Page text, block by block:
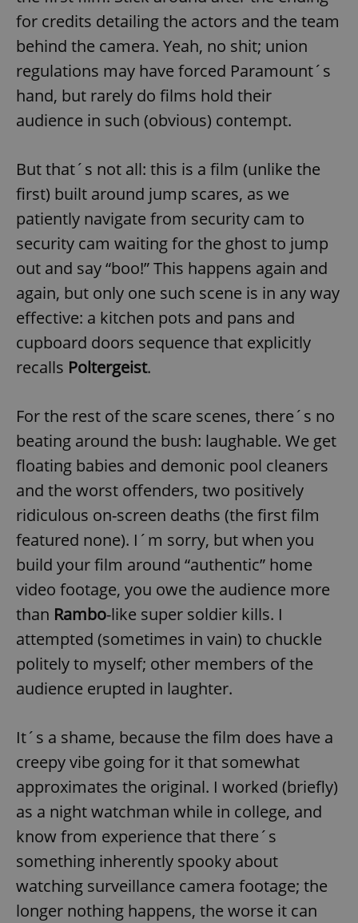
for credits detailing the actors and the team
behind the camera. Yeah, no shit; union
regulations may have forced Paramount´s
hand, but rarely do films hold their
audience in such (obvious) contempt.
But that´s not all: this is a film (unlike the
first) built around jump scares, as we
patiently navigate from security cam to
security cam waiting for the ghost to jump
out and say “boo!” This happens again and
again, but only one such scene is in any way
effective: a kitchen pots and pans and
cupboard doors sequence that explicitly
recalls Poltergeist.
For the rest of the scare scenes, there´s no
beating around the bush: laughable. We get
floating babies and demonic pool cleaners
and the worst offenders, two positively
ridiculous on-screen deaths (the first film
featured none). I´m sorry, but when you
build your film around “authentic” home
video footage, you owe the audience more
than Rambo-like super soldier kills. I
attempted (sometimes in vain) to chuckle
politely to myself; other members of the
audience erupted in laughter.
It´s a shame, because the film does have a
creepy vibe going for it that somewhat
approximates the original. I worked (briefly)
as a night watchman while in college, and
know from experience that there´s
something inherently spooky about
watching surveillance camera footage; the
longer nothing happens, the worse it can
Name
Domain
missing_agency_profile_modal_displayed .expats.cz
ex_polls .expats.cz
add_logo_profile_modal_displayed .expats.cz
^qs_[0-9]+$ .expats.cz
^eps_[0-9]+$ .expats.cz
Google
Privacy Policy